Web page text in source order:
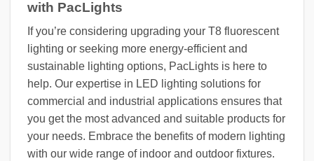
with PacLights
If you’re considering upgrading your T8 fluorescent
lighting or seeking more energy-efficient and
sustainable lighting options, PacLights is here to
help. Our expertise in LED lighting solutions for
commercial and industrial applications ensures that
you get the most advanced and suitable products for
your needs. Embrace the benefits of modern lighting
with our wide range of indoor and outdoor fixtures.